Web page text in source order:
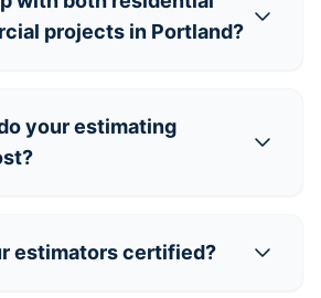
projects in Portland?
your estimating
estimators certified?